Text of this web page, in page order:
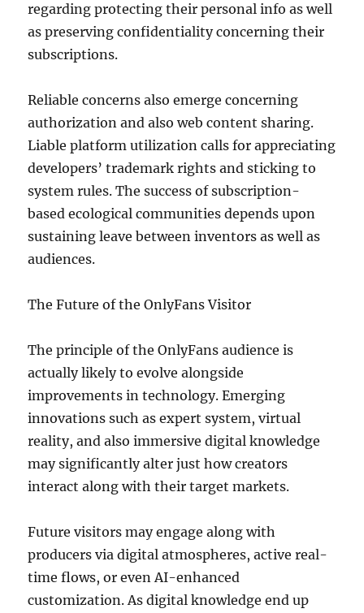
regarding protecting their personal info as well
as preserving confidentiality concerning their
subscriptions.
Reliable concerns also emerge concerning
authorization and also web content sharing.
Liable platform utilization calls for appreciating
developers’ trademark rights and sticking to
system rules. The success of subscription-
based ecological communities depends upon
sustaining leave between inventors as well as
audiences.
The Future of the OnlyFans Visitor
The principle of the OnlyFans audience is
actually likely to evolve alongside
improvements in technology. Emerging
innovations such as expert system, virtual
reality, and also immersive digital knowledge
may significantly alter just how creators
interact along with their target markets.
Future visitors may engage along with
producers via digital atmospheres, active real-
time flows, or even AI-enhanced
customization. As digital knowledge end up